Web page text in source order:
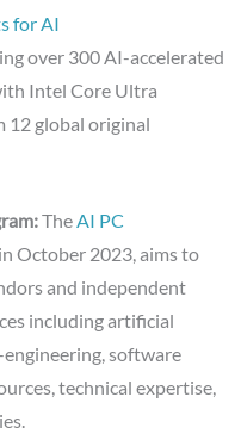
for AI
over 300 AI-accelerated
Intel Core Ultra
12 global original
TheAI PC
October 2023, aims to
and independent
including artificial
software
technical expertise,